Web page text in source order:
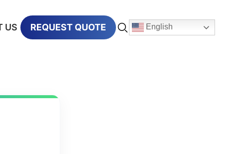
US REQUEST QUOTE English